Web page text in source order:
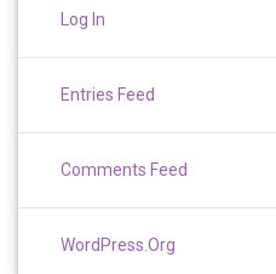
Log In
Entries Feed
Comments Feed
WordPress.org